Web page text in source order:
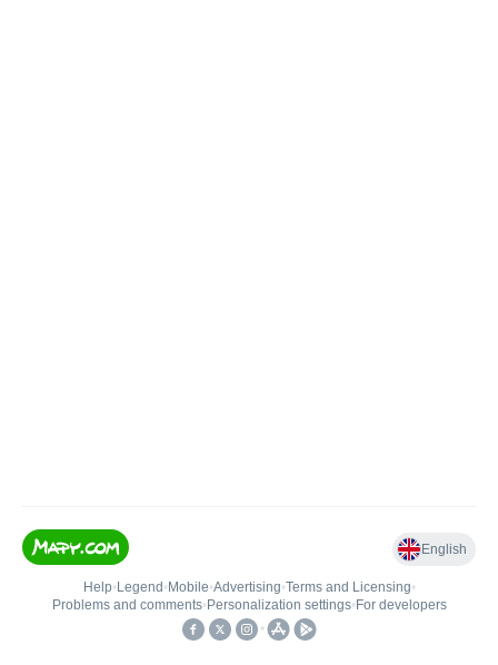
English
Help• Legend • Mobile•Advertising•Terms and Licensing•
Problems and comments• Personalization settings• For developers
•